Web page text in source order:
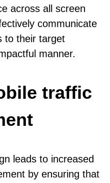
across all screen
communicate
to their target
manner.
traffic
leads to increased
by ensuring that